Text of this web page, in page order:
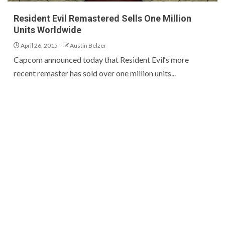
Resident Evil Remastered Sells One Million
Units Worldwide
April 26, 2015 Austin Belzer
Capcom announced today that Resident Evil‘s more
recent remaster has sold over one million units...